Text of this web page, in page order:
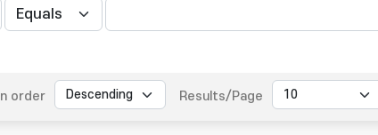
In order Results/Page